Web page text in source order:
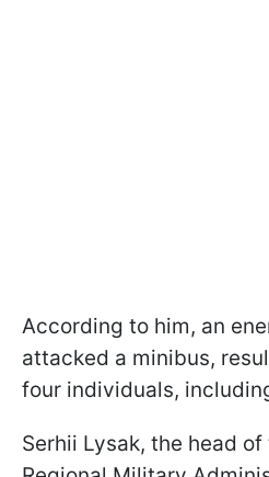
According to him, an
attacked a minibus,
four individuals,
Serhii Lysak, the head